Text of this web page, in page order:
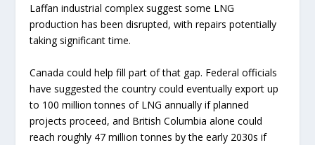
Laffan industrial complex suggest some LNG
production has been disrupted, with repairs potentially
taking significant time.
Canada could help fill part of that gap. Federal officials
have suggested the country could eventually export up
to 100 million tonnes of LNG annually if planned
projects proceed, and British Columbia alone could
reach roughly 47 million tonnes by the early 2030s if